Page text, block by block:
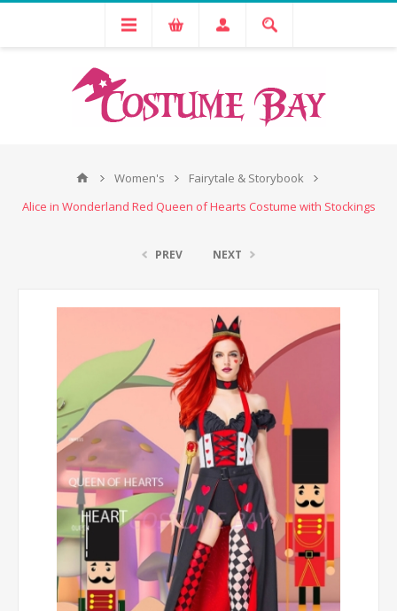
Women's
Fairytale & Storybook
Alice in Wonderland Red Queen of Hearts Costume with Stockings
PREV NEXT